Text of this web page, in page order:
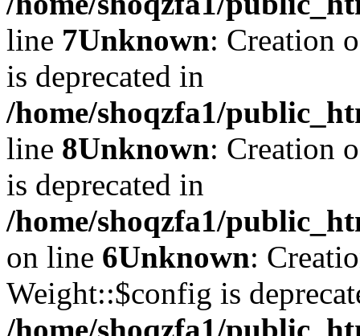
line 7Unknown: Creation
is deprecated in
/home/shoqzfa1/
line 8Unknown: Creation
is deprecated in
/home/shoqzfa1/
on line 6Unknown:
Weight::$config is